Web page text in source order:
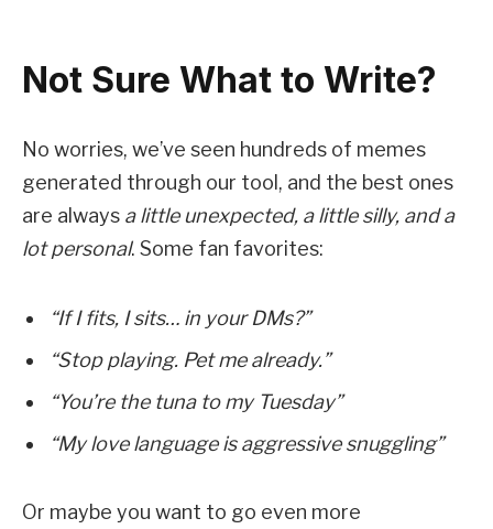
Not Sure What to Write?
No worries, we’ve seen hundreds of memes
generated through our tool, and the best ones
are always a little unexpected, a little silly, and a
lot personal. Some fan favorites:
“If I fits, I sits… in your DMs?”
“Stop playing. Pet me already.”
“You’re the tuna to my Tuesday”
“My love language is aggressive snuggling”
Or maybe you want to go even more